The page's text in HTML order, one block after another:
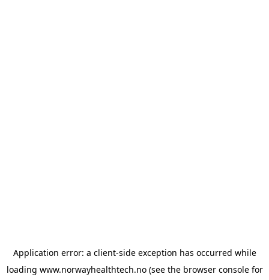
Application error: a client-side exception has occurred while
loading www.norwayhealthtech.no(see the browser consolefor